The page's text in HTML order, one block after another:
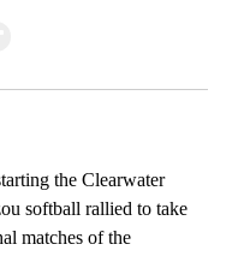
the Clearwater
softball rallied to take
matches of the